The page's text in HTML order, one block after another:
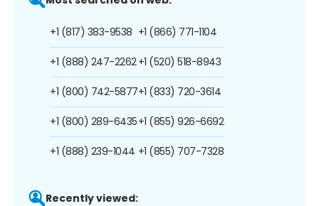
+1 (817) 383-9538
+1 (888) 247-2262
+1 (800) 742-5877
+1 (800) 289-6435
+1 (888) 239-1044
+1 (866) 771-1104
+1 (520) 518-8943
+1 (833) 720-3614
+1 (855) 926-6692
+1 (855) 707-7328
Recently viewed: